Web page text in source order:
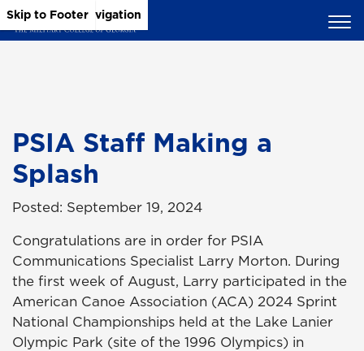
Skip to Main Content
Skip to Main Navigation
Skip to Footer
PSIA Staff Making a
Splash
Posted: September 19, 2024
Congratulations are in order for PSIA
Communications Specialist Larry Morton. During
the first week of August, Larry participated in the
American Canoe Association (ACA) 2024 Sprint
National Championships held at the Lake Lanier
Olympic Park (site of the 1996 Olympics) in